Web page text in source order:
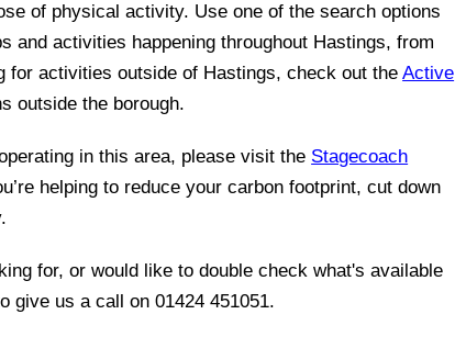
of physical activity. Use one of the search options
and activities happening throughout Hastings, from
for activities outside of Hastings, check out theActive
outside the borough.
in this area, please visit the Stagecoach
helping to reduce your carbon footprint, cut down
for, or would like to double check what's available
give us a call on 01424 451051.